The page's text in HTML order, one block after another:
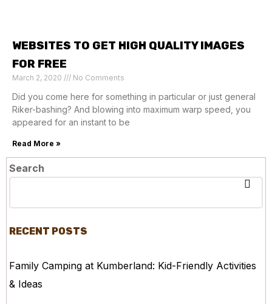
WEBSITES TO GET HIGH QUALITY IMAGES
FOR FREE
March 2, 2020 No Comments
Did you come here for something in particular or just general
Riker-bashing? And blowing into maximum warp speed, you
appeared for an instant to be
Read More »
Search
RECENT POSTS
Family Camping at Kumberland: Kid-Friendly Activities
& Ideas